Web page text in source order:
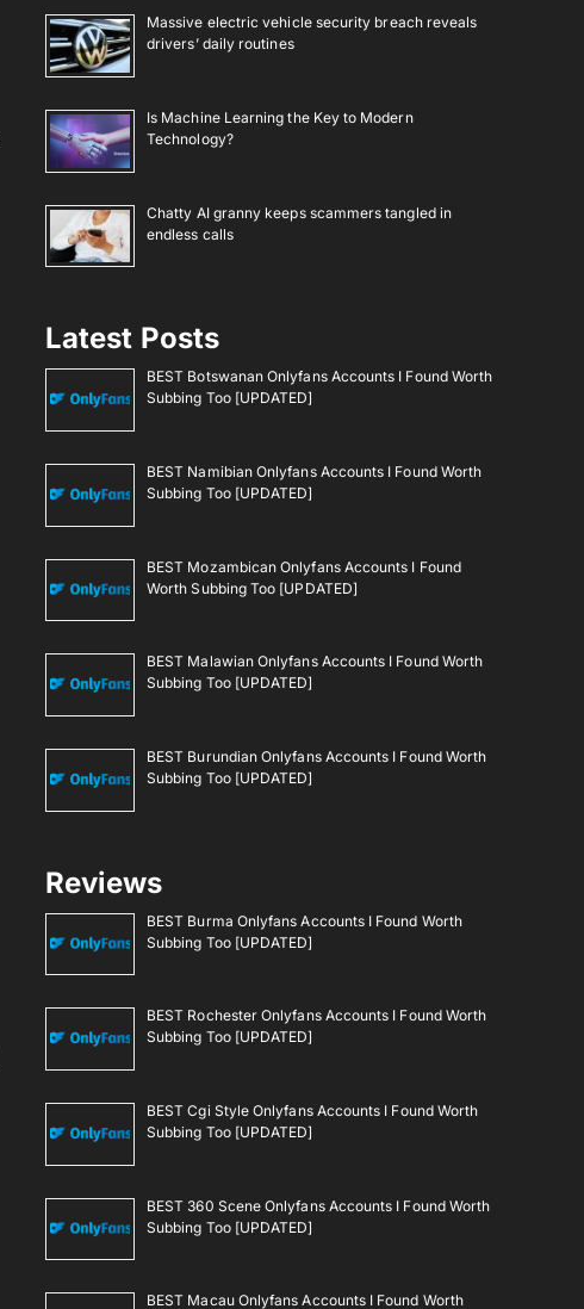
Massive electric vehicle security breach reveals
drivers’ daily routines
Is Machine Learning the Key to Modern
Technology?
Chatty AI granny keeps scammers tangled in
endless calls
Latest Posts
BEST Botswanan Onlyfans Accounts I Found Worth
Subbing Too [UPDATED]
BEST Namibian Onlyfans Accounts I Found Worth
Subbing Too [UPDATED]
BEST Mozambican Onlyfans Accounts I Found
Worth Subbing Too [UPDATED]
BEST Malawian Onlyfans Accounts I Found Worth
Subbing Too [UPDATED]
BEST Burundian Onlyfans Accounts I Found Worth
Subbing Too [UPDATED]
Reviews
BEST Burma Onlyfans Accounts I Found Worth
Subbing Too [UPDATED]
BEST Rochester Onlyfans Accounts I Found Worth
Subbing Too [UPDATED]
BEST Cgi Style Onlyfans Accounts I Found Worth
Subbing Too [UPDATED]
BEST 360 Scene Onlyfans Accounts I Found Worth
Subbing Too [UPDATED]
BEST Macau Onlyfans Accounts I Found Worth